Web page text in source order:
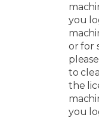
you
or for
to
the
you